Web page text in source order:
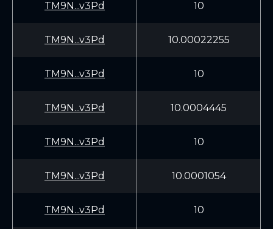
TM9N...v3Pd 10
TM9N...v3Pd 10.00022255
TM9N...v3Pd 10
TM9N...v3Pd 10.0004445
TM9N...v3Pd 10
TM9N...v3Pd 10.0001054
TM9N...v3Pd 10